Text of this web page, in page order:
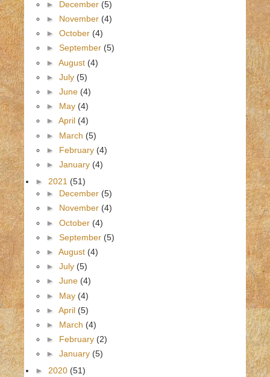
► December (5)
► November (4)
► October (4)
► September (5)
► August (4)
► July (5)
► June (4)
► May (4)
► April (4)
► March (5)
► February (4)
► January (4)
► 2021 (51)
► December (5)
► November (4)
► October (4)
► September (5)
► August (4)
► July (5)
► June (4)
► May (4)
► April (5)
► March (4)
► February (2)
► January (5)
► 2020 (51)